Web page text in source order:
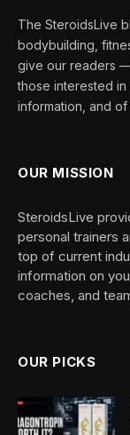
The SteroidsLive
bodybuilding,
give our readers
those interested
information, and
OUR MISSION
SteroidsLive
personal trainers
top of current
information on
coaches, and
OUR PICKS